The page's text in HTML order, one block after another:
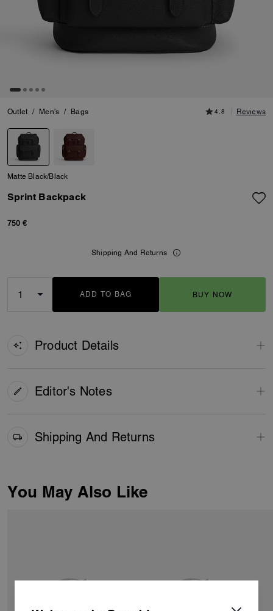
Outlet / Men's / Bags 4.8 Reviews
Matte Black/Black
Sprint Backpack
750 €
Shipping And Returns
ADD TO BAG BUY NOW
Shipping And Returns
Product Details
Editor's Notes
You May Also Like